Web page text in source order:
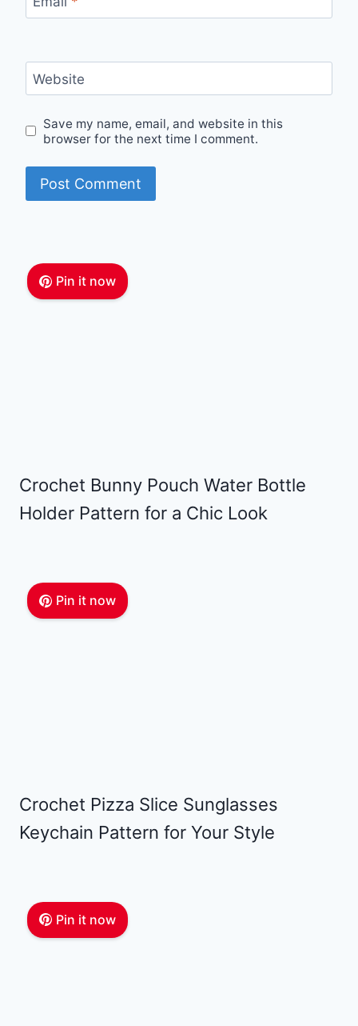
Website
Save my name, email, and website in this
browser for the next time I comment.
Pin it now
Crochet Bunny Pouch Water Bottle
Holder Pattern for a Chic Look
Pin it now
Crochet Pizza Slice Sunglasses
Keychain Pattern for Your Style
Pin it now